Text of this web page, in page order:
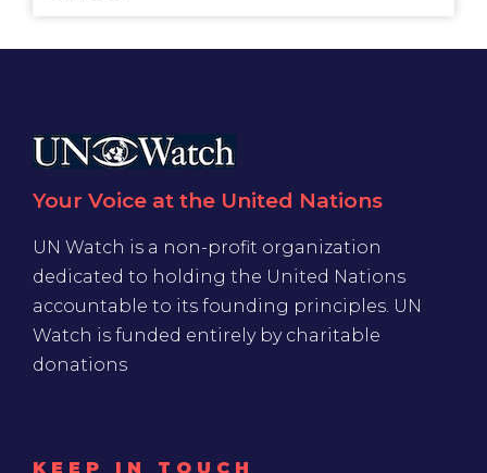
Your Voice at the United Nations
UN Watch is a non-profit organization
dedicated to holding the United Nations
accountable to its founding principles. UN
Watch is funded entirely by charitable
donations
KEEP IN TOUCH